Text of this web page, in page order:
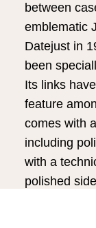
between
emblematic
Datejust in
been
Its links
feature
comes with
including
with a
polished